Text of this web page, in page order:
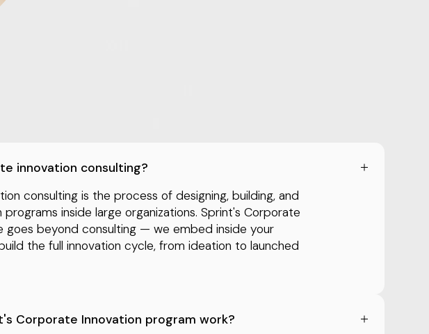
innovation consulting?
consulting is the process of designing, building, and
programs inside large organizations. Sprint's Corporate
goes beyond consulting — we embed inside your
the full innovation cycle, from ideation to launched
Corporate Innovation program work?